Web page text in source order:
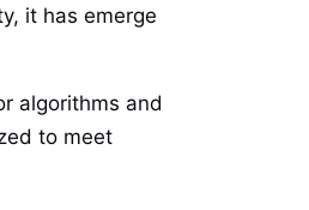
it has emerge
algorithms and
to meet